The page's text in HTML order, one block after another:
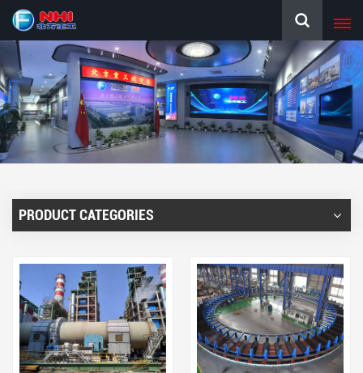
PRODUCT CATEGORIES